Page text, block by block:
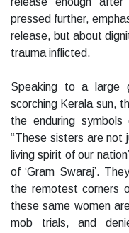
pressed further,
release, but about
trauma inflicted.
Speaking to a large
scorching Kerala sun,
the enduring
“These sisters are not
living spirit of our
of ‘Gram Swaraj’.
the remotest corners
these same women
mob trials, and